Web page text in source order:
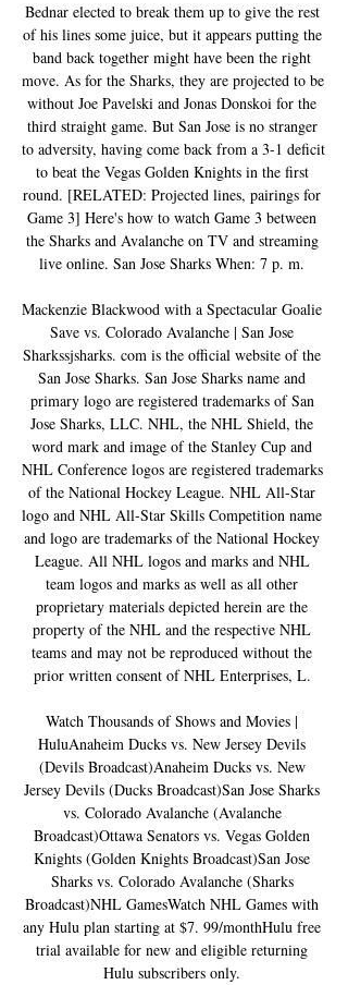
Bednar elected to break them up to give the rest
of his lines some juice, but it appears putting the
band back together might have been the right
move. As for the Sharks, they are projected to be
without Joe Pavelski and Jonas Donskoi for the
third straight game. But San Jose is no stranger
to adversity, having come back from a 3-1 deficit
to beat the Vegas Golden Knights in the first
round. [RELATED: Projected lines, pairings for
Game 3] Here's how to watch Game 3 between
the Sharks and Avalanche on TV and streaming
live online. San Jose Sharks When: 7 p. m.
Mackenzie Blackwood with a Spectacular Goalie
Save vs. Colorado Avalanche | San Jose
Sharkssjsharks. com is the official website of the
San Jose Sharks. San Jose Sharks name and
primary logo are registered trademarks of San
Jose Sharks, LLC. NHL, the NHL Shield, the
word mark and image of the Stanley Cup and
NHL Conference logos are registered trademarks
of the National Hockey League. NHL All-Star
logo and NHL All-Star Skills Competition name
and logo are trademarks of the National Hockey
League. All NHL logos and marks and NHL
team logos and marks as well as all other
proprietary materials depicted herein are the
property of the NHL and the respective NHL
teams and may not be reproduced without the
prior written consent of NHL Enterprises, L.
Watch Thousands of Shows and Movies |
HuluAnaheim Ducks vs. New Jersey Devils
(Devils Broadcast)Anaheim Ducks vs. New
Jersey Devils (Ducks Broadcast)San Jose Sharks
vs. Colorado Avalanche (Avalanche
Broadcast)Ottawa Senators vs. Vegas Golden
Knights (Golden Knights Broadcast)San Jose
Sharks vs. Colorado Avalanche (Sharks
Broadcast)NHL GamesWatch NHL Games with
any Hulu plan starting at $7. 99/monthHulu free
trial available for new and eligible returning
Hulu subscribers only.